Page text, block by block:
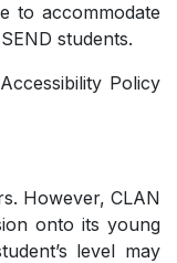
to accommodate
students.
Policy
However, CLAN
onto its young
level may